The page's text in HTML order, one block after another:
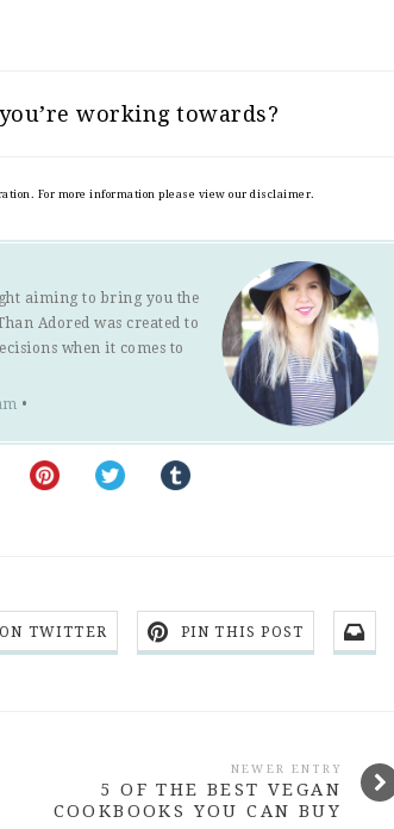
working towards?
For more information please view our disclaimer.
aiming to bring you the
Adored was created to
when it comes to
•
TWITTER PIN THIS POST
NEWER ENTRY
5 OF THE BEST VEGAN
COOKBOOKS YOU CAN BUY